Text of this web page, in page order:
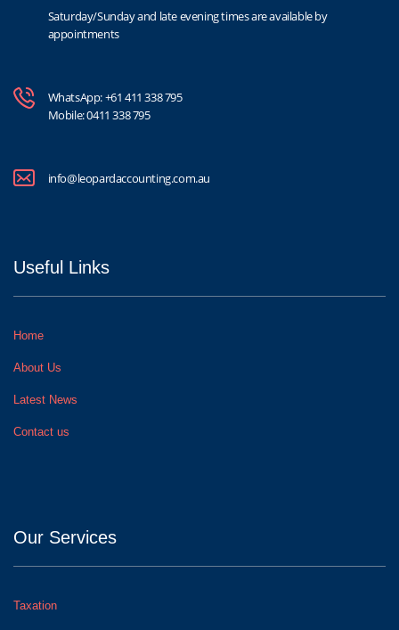
Saturday/Sunday and late evening times are available by
appointments
WhatsApp:+61 411 338 795
Mobile:0411 338 795
info@leopardaccounting.com.au
Useful Links
Home
About Us
Latest News
Contact us
Our Services
Taxation